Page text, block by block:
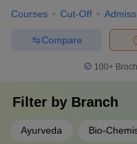
Courses Cut-Off
Compare
100+
Filter by Branch
Ayurveda Bio-